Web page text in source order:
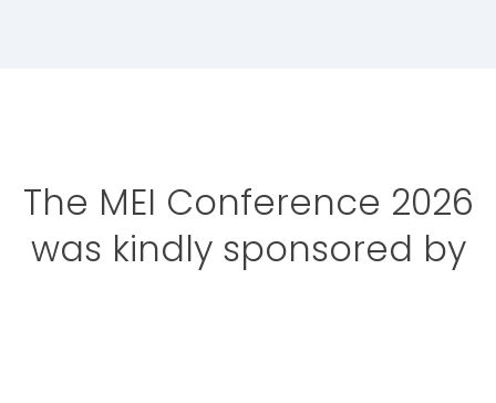
The MEI Conference 2026
was kindly sponsored by